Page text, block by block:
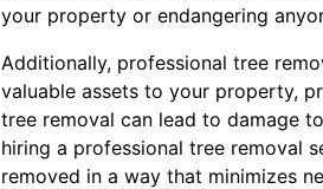
your property or endangering
Additionally, professional tree
valuable assets to your property,
tree removal can lead to damage
hiring a professional tree removal
removed in a way that minimizes